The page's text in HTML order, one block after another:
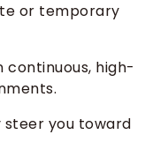
or temporary
continuous, high-
you toward